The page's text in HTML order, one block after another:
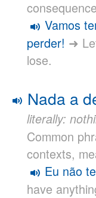
Vamos
perder! ➜
lose.
Nada a
literally:
Common
contexts,
Eu não
have